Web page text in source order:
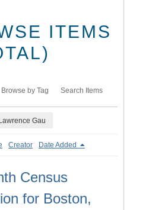
ITEMS
Browse by Tag Search Items
Gau
Creator Date Added
Census
for Boston,